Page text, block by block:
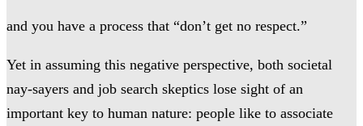
and you have a process that “don’t get no respect.”
Yet in assuming this negative perspective, both societal
nay-sayers and job search skeptics lose sight of an
important key to human nature: people like to associate